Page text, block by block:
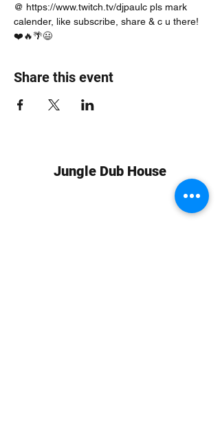
@ https://www.twitch.tv/djpaulc pls mark
calender, like subscribe, share & c u there!
❤️🔥🌴😃
Share this event
Jungle Dub House